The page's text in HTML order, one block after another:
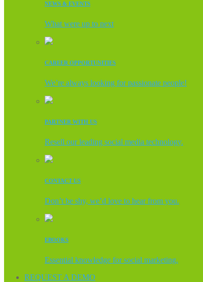
NEWS & EVENTS
What were up to next
CAREER OPPORTUNITIES
We’re always looking for passionate people!
PARTNER WITH US
Resell our leading social media technology.
CONTACT US
Don’t be shy, we’d love to hear from you.
EBOOKS
Essential knowledge for social marketing.
REQUEST A DEMO